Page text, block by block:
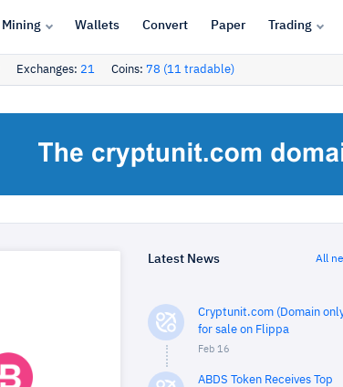
Mining Wallets Convert Paper Trading
Exchanges: 21 Coins: 78 (11 tradable)
Latest News All
Cryptunit.com (Domain
for sale on Flippa
Feb 16
ABDS Token Receives Top